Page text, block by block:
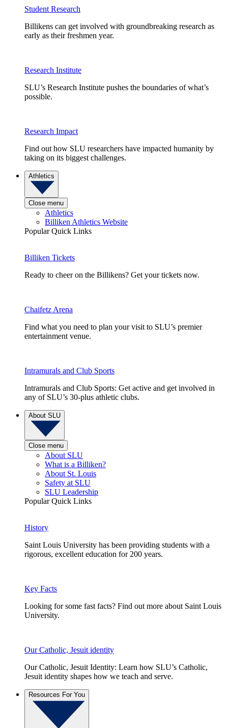
Student Research
Billikens can get involved with groundbreaking research as
early as their freshmen year.
Research Institute
SLU’s Research Institute pushes the boundaries of what’s
possible.
Research Impact
Find out how SLU researchers have impacted humanity by
taking on its biggest challenges.
Athletics
Close menu
Athletics
Billiken Athletics Website
Popular Quick Links
Billiken Tickets
Ready to cheer on the Billikens? Get your tickets now.
Chaifetz Arena
Find what you need to plan your visit to SLU’s premier
entertainment venue.
Intramurals and Club Sports
Intramurals and Club Sports: Get active and get involved in
any of SLU’s 30-plus athletic clubs.
About SLU
Close menu
About SLU
What is a Billiken?
About St. Louis
Safety at SLU
SLU Leadership
Popular Quick Links
History
Saint Louis University has been providing students with a
rigorous, excellent education for 200 years.
Key Facts
Looking for some fast facts? Find out more about Saint Louis
University.
Our Catholic, Jesuit identity
Our Catholic, Jesuit Identity: Learn how SLU’s Catholic,
Jesuit identity shapes how we teach and serve.
Resources For You